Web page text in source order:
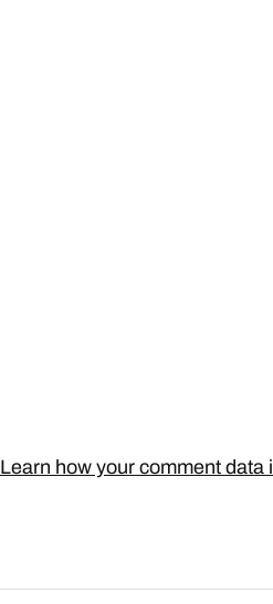
Learn how your comment data